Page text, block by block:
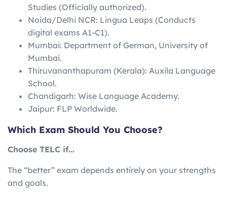
Studies (Officially authorized).
Noida/Delhi NCR: Lingua Leaps (Conducts
digital exams A1-C1).
Mumbai: Department of German, University of
Mumbai.
Thiruvananthapuram (Kerala): Auxila Language
School.
Chandigarh: Wise Language Academy.
Jaipur: FLP Worldwide.
Which Exam Should You Choose?
Choose TELC if…
The “better” exam depends entirely on your strengths
and goals.